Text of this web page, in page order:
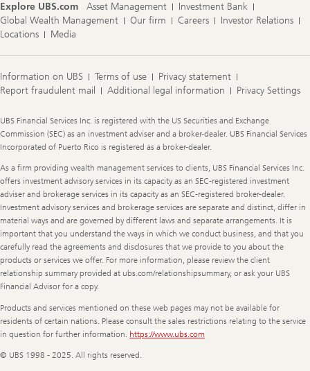
Explore UBS.com
Asset Management
Investment Bank
Global Wealth Management
Our firm Careers
Investor Relations
Locations
Media
Information on UBS Terms of use
Privacy statement
Report fraudulent mail
Additional legal information Privacy Settings
Legal
Information
UBS Financial Services Inc. is registered with the US Securities and Exchange
Commission (SEC) as an investment adviser and a broker-dealer. UBS Financial Services
Incorporated of Puerto Rico is registered as a broker-dealer.
As a firm providing wealth management services to clients, UBS Financial Services Inc.
offers investment advisory services in its capacity as an SEC-registered investment
adviser and brokerage services in its capacity as an SEC-registered broker-dealer.
Investment advisory services and brokerage services are separate and distinct, differ in
material ways and are governed by different laws and separate arrangements. It is
important that you understand the ways in which we conduct business, and that you
carefully read the agreements and disclosures that we provide to you about the
products or services we offer. For more information, please review the client
relationship summary provided at ubs.com/relationshipsummary, or ask your UBS
Financial Advisor for a copy.
Products and services mentioned on these web pages may not be available for
residents of certain nations. Please consult the sales restrictions relating to the service
in question for further information. https://www.ubs.com
© UBS 1998 - 2025. All rights reserved.